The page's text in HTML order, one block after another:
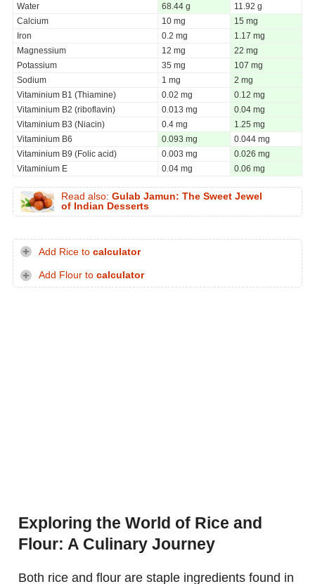
Water
68.44 g
11.92 g
Calcium
10 mg
15 mg
Iron
0.2 mg
1.17 mg
Magnessium
12 mg
22 mg
Potassium
35 mg
107 mg
Sodium
1 mg
2 mg
Vitaminium B1 (Thiamine)
0.02 mg
0.12 mg
Vitaminium B2 (riboflavin)
0.013 mg
0.04 mg
Vitaminium B3 (Niacin)
0.4 mg
1.25 mg
Vitaminium B6
0.093 mg
0.044 mg
Vitaminium B9 (Folic acid)
0.003 mg
0.026 mg
Vitaminium E
0.04 mg 0.06 mg
Read also: Gulab Jamun: The Sweet Jewel
of Indian Desserts
Add Rice to calculator
Add Flour to calculator
Exploring the World of Rice and
Flour: A Culinary Journey
Both rice and flour are staple ingredients found in